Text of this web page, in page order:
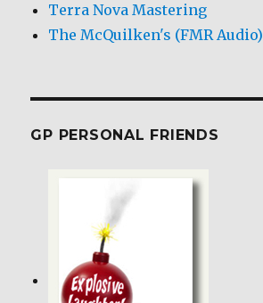
Terra Nova Mastering
The McQuilken's (FMR Audio)
GP PERSONAL FRIENDS